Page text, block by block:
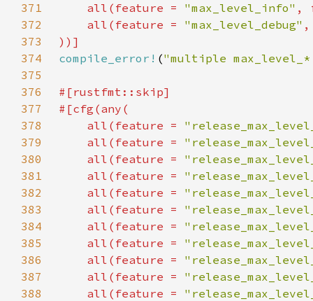
371
    all(feature =
"max_level_info" ,
372
    all(feature =
"max_level_debug" ,
373
374
compile_error! ("multiple
375
376
377
378
    all(feature =
379
    all(feature =
380
    all(feature =
381
    all(feature =
382
    all(feature =
383
    all(feature =
384
    all(feature =
385
    all(feature =
386
    all(feature =
387
    all(feature =
388
    all(feature =